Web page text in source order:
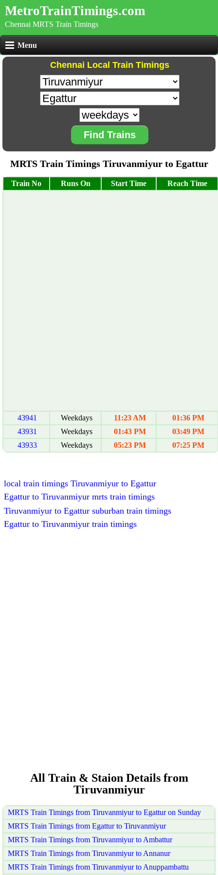
MetroTrainTimings.com
Chennai MRTS Train Timings
Menu
Chennai Local Train Timings
Find Trains
MRTS Train Timings Tiruvanmiyur to Egattur
Train No Runs On Start Time Reach Time
43941 Weekdays 11:23 AM
01:36 PM
43931
Weekdays 01:43 PM
03:49 PM
43933
Weekdays 05:23 PM 07:25 PM
local train timings Tiruvanmiyur to Egattur
Egattur to Tiruvanmiyur mrts train timings
Tiruvanmiyur to Egattur suburban train timings
Egattur to Tiruvanmiyur train timings
All Train & Staion Details from
Tiruvanmiyur
MRTS Train Timings from Tiruvanmiyur to Egattur on Sunday
MRTS Train Timings from Egattur to Tiruvanmiyur
MRTS Train Timings from Tiruvanmiyur to Ambattur
MRTS Train Timings from Tiruvanmiyur to Annanur
MRTS Train Timings from Tiruvanmiyur to Anuppambattu